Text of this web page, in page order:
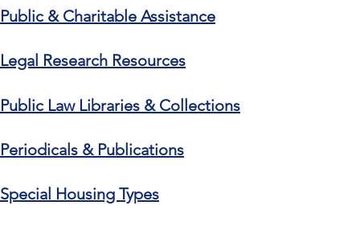
Public & Charitable Assistance
Legal Research Resources
Public Law Libraries & Collections
Periodicals & Publications
Special Housing Types